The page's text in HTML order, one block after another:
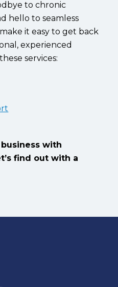
to chronic
hello to seamless
it easy to get back
experienced
services:
with
find out with a